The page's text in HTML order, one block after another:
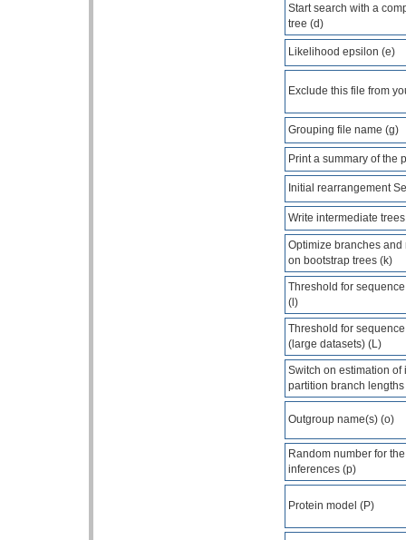
Start search with a
tree (d)
Likelihood epsilon (e)
Exclude this file from
Grouping file name (g)
Print a summary of the
Initial rearrangement
Write intermediate
Optimize branches
on bootstrap trees (k)
Threshold for
(l)
Threshold for
(large datasets) (L)
Switch on estimation of
partition branch lengths
Outgroup name(s) (o)
Random number for
inferences (p)
Protein model (P)